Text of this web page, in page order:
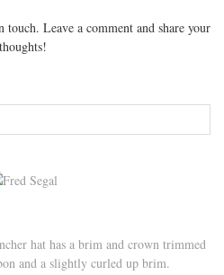
Leave a comment and share your
thoughts!